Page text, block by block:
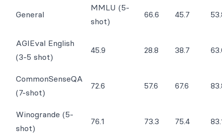
General
MMLU (5-
shot)
66.6 45.7
AGIEval English
(3-5 shot)
45.9 28.8 38.7
CommonSenseQA
(7-shot)
72.6 57.6 67.6
Winogrande (5-
shot)
76.1 73.3 75.4